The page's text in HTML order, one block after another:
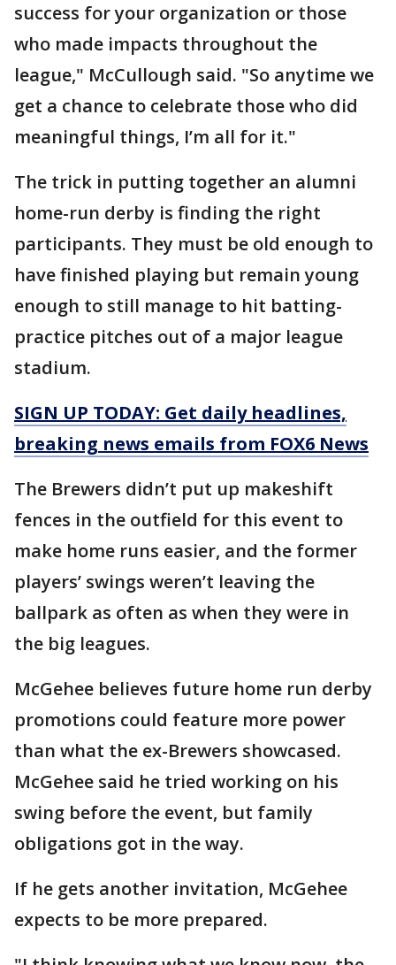
success for your organization or those
who made impacts throughout the
league," McCullough said. "So anytime we
get a chance to celebrate those who did
meaningful things, I’m all for it."
The trick in putting together an alumni
home-run derby is finding the right
participants. They must be old enough to
have finished playing but remain young
enough to still manage to hit batting-
practice pitches out of a major league
stadium.
SIGN UP TODAY: Get daily headlines,
breaking news emails from FOX6 News
The Brewers didn’t put up makeshift
fences in the outfield for this event to
make home runs easier, and the former
players’ swings weren’t leaving the
ballpark as often as when they were in
the big leagues.
McGehee believes future home run derby
promotions could feature more power
than what the ex-Brewers showcased.
McGehee said he tried working on his
swing before the event, but family
obligations got in the way.
If he gets another invitation, McGehee
expects to be more prepared.